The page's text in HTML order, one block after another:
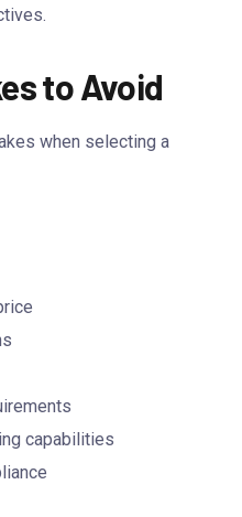
to Avoid
when selecting a
capabilities